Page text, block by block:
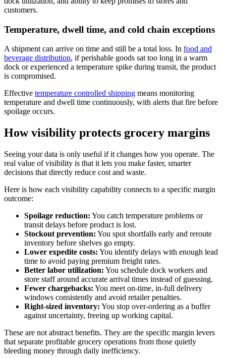
customers.
Temperature, dwell time, and cold chain exceptions
A shipment can arrive on time and still be a total loss. In food and
beverage distribution, if perishable goods sat too long in a warm
dock or experienced a temperature spike during transit, the product
is compromised.
Effective temperature controlled shipping means monitoring
temperature and dwell time continuously, with alerts that fire before
spoilage occurs.
How visibility protects grocery margins
Seeing your data is only useful if it changes how you operate. The
real value of visibility is that it lets you make faster, smarter
decisions that directly reduce cost and waste.
Here is how each visibility capability connects to a specific margin
outcome:
Spoilage reduction: You catch temperature problems or
transit delays before product is lost.
Stockout prevention: You spot shortfalls early and reroute
inventory before shelves go empty.
Lower expedite costs: You identify delays with enough lead
time to avoid paying premium freight rates.
Better labor utilization: You schedule dock workers and
store staff around accurate arrival times instead of guessing.
Fewer chargebacks: You meet on-time, in-full delivery
windows consistently and avoid retailer penalties.
Right-sized inventory: You stop over-ordering as a buffer
against uncertainty, freeing up working capital.
These are not abstract benefits. They are the specific margin levers
that separate profitable grocery operations from those quietly
bleeding money through daily inefficiency.